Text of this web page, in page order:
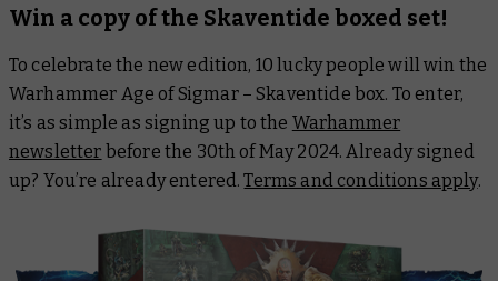
Win a copy of the Skaventide boxed set!
To celebrate the new edition, 10 lucky people will win the
Warhammer Age of Sigmar – Skaventide box. To enter,
it’s as simple as signing up to the Warhammer
newsletter before the 30th of May 2024. Already signed
up? You’re already entered.Terms and conditions apply.